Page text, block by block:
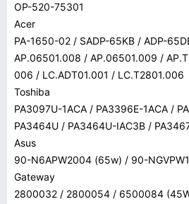
OP-520-75301
Acer
PA-1650-02 / SADP-65KB / ADP-
AP.06501.008 / AP.06501.009 /
006 / LC.ADT01.001 / LC.T2801.006
Toshiba
PA3097U-1ACA / PA3396E-1ACA /
PA3464U / PA3464U-IAC3B /
Asus
90-N6APW2004 (65w) / 90-
Gateway
2800032 / 2800054 / 6500084